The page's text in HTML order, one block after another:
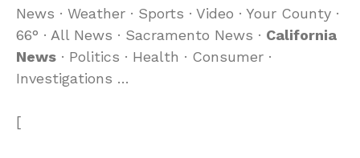
News · Weather · Sports · Video · Your County ·
66° · All News · Sacramento News · California
News · Politics · Health · Consumer ·
Investigations …
[